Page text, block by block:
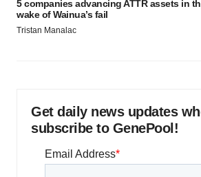
5 companies advancing ATTR assets in
wake of Wainua’s fail
Tristan Manalac
Get daily news updates
subscribe to GenePool!